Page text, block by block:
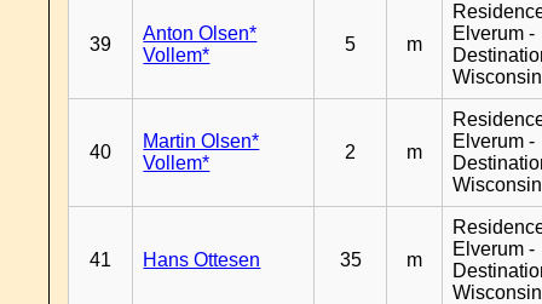
39
Anton Olsen*
Vollem*
5 m
Elverum -
Wisconsin
40
Martin Olsen*
Vollem*
2 m
Elverum -
Wisconsin
41 Hans Ottesen 35 m
Elverum -
Wisconsin